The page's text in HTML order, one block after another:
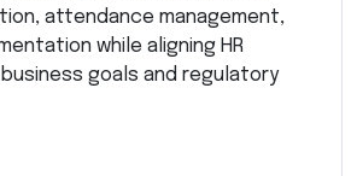
attendance management,
while aligning HR
goals and regulatory